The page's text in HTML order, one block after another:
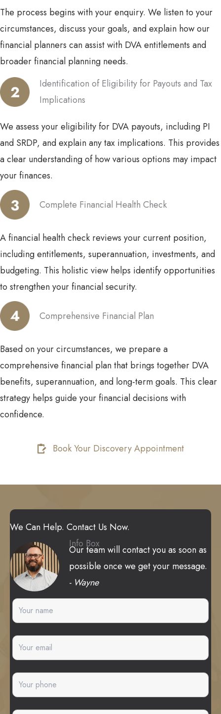
The process begins with your enquiry. We listen to your
circumstances, discuss your goals, and explain how our
financial planners can assist with DVA entitlements and
broader financial planning needs.
Identification of Eligibility for Payouts and Tax
Implications
We assess your eligibility for DVA payouts, including PI
and SRDP, and explain any tax implications. This provides
a clear understanding of how various options may impact
your finances.
Complete Financial Health Check
A financial health check reviews your current position,
including entitlements, superannuation, investments, and
budgeting. This holistic view helps identify opportunities
to strengthen your financial security.
Comprehensive Financial Plan
Based on your circumstances, we prepare a
comprehensive financial plan that brings together DVA
benefits, superannuation, and long-term goals. This clear
strategy helps guide your financial decisions with
confidence.
Book Your Discovery Appointment
We Can Help. Contact Us Now.
Info Box
Our team will contact you as soon as
possible once we get your message.
- Wayne